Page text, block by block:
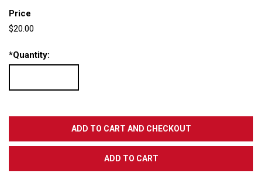
Price
$20.00
*Quantity: